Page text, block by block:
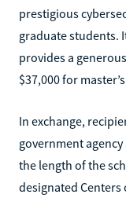
prestigious
graduate students.
provides a
$37,000 for
In exchange,
government
the length of the
designated Centers